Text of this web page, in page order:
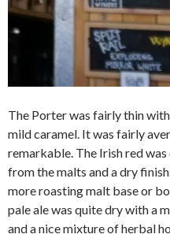
The Porter was fairly thin
mild caramel. It was fairly
remarkable. The Irish red
from the malts and a dry
more roasting malt base or
pale ale was quite dry with a
and a nice mixture of herbal